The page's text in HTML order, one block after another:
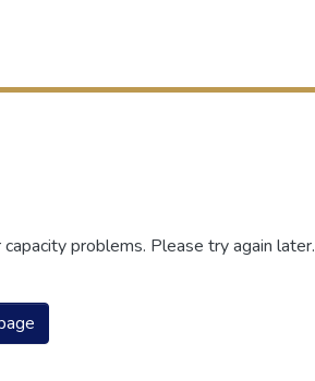
problems. Please try again later.